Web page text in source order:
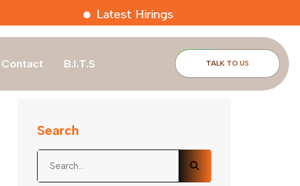
Latest Hirings
Contact B.I.T.S TALK TO US
Search